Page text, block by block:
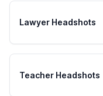
Lawyer Headshots
Teacher Headshots